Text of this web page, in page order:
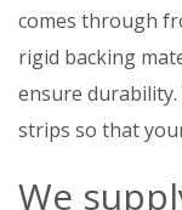
comes through
rigid backing
ensure
strips so that
We